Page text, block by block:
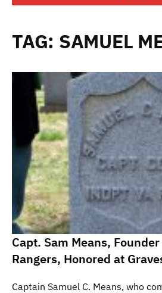
TAG: SAMUEL
Capt. Sam Means,
Rangers, Honored at
Captain Samuel C. Means, who